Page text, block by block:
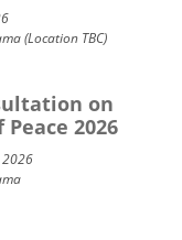
(Location TBC)
on
2026
2026